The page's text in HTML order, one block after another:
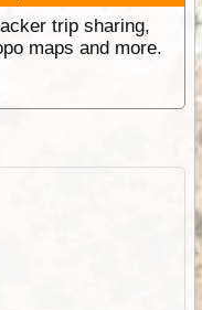
trip sharing,
maps and more.